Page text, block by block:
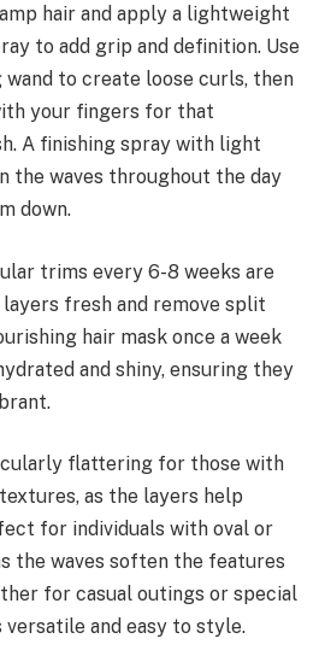
hair and apply a lightweight
to add grip and definition. Use
to create loose curls, then
your fingers for that
A finishing spray with light
the waves throughout the day
down.
trims every 6-8 weeks are
fresh and remove split
hair mask once a week
and shiny, ensuring they
flattering for those with
as the layers help
for individuals with oval or
the waves soften the features
for casual outings or special
versatile and easy to style.